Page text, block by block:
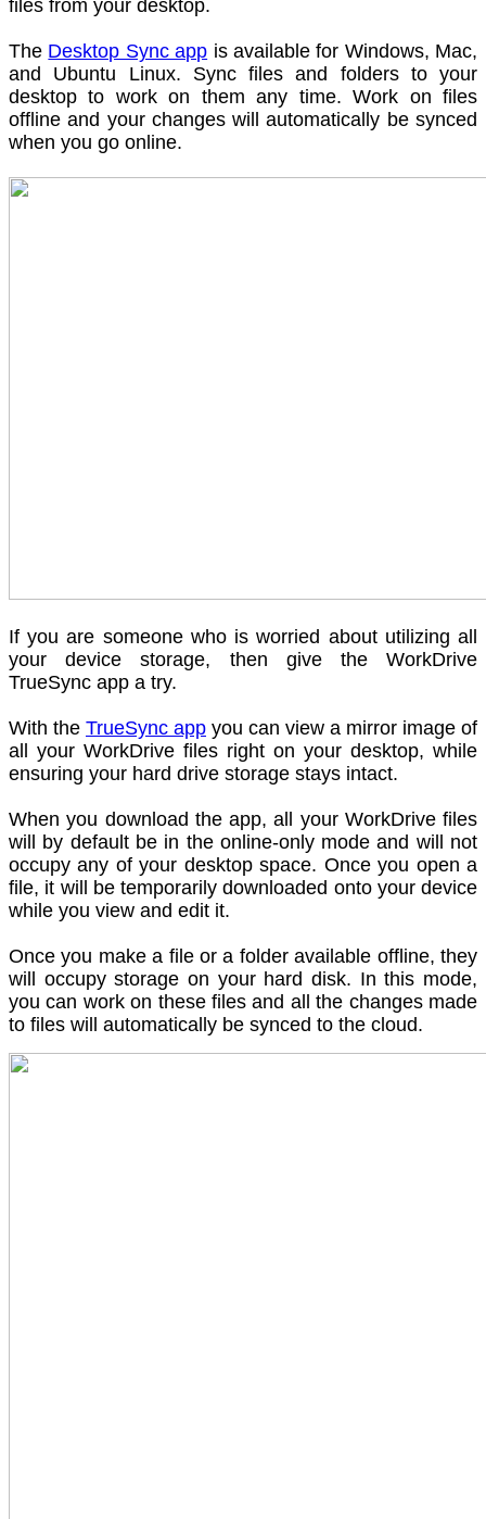
files from your desktop.
The Desktop Sync app is available for Windows, Mac,
and Ubuntu Linux. Sync files and folders to your
desktop to work on them any time. Work on files
offline and your changes will automatically be synced
when you go online.
If you are someone who is worried about utilizing all
your device storage, then give the WorkDrive
TrueSync app a try.
With the TrueSync app you can view a mirror image of
all your WorkDrive files right on your desktop, while
ensuring your hard drive storage stays intact.
When you download the app, all your WorkDrive files
will by default be in the online-only mode and will not
occupy any of your desktop space. Once you open a
file, it will be temporarily downloaded onto your device
while you view and edit it.
Once you make a file or a folder available offline, they
will occupy storage on your hard disk. In this mode,
you can work on these files and all the changes made
to files will automatically be synced to the cloud.